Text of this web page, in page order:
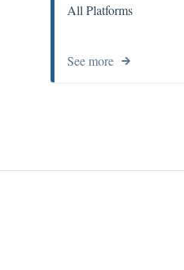
All Platforms
See more